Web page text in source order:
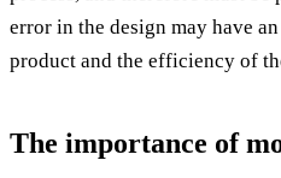
error in the design may have
product and the efficiency of
The importance of